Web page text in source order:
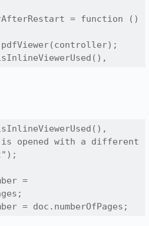
= function ()
opened with a different
=
= doc.numberOfPages;